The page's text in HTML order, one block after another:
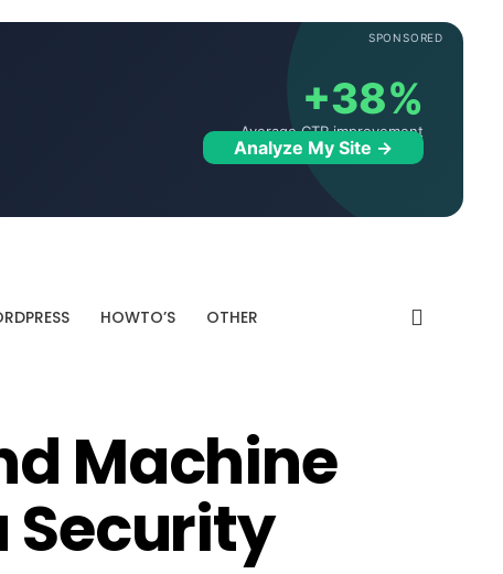
SPONSORED
+38%
Average CTR improvement
Analyze My Site →
HOWTO’S OTHER
Machine
Security